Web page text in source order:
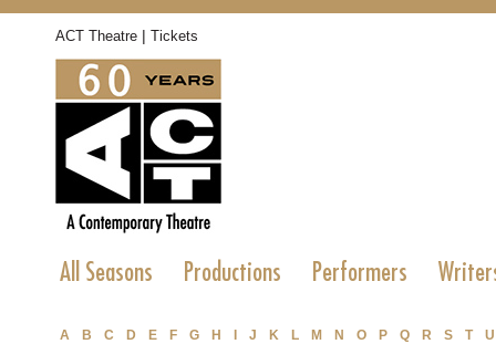
ACT Theatre | Tickets
All Seasons Productions Performers
A B C D E F G H J K L M N O P Q R S T U